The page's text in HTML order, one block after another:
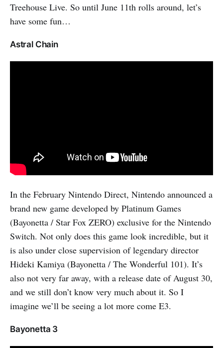
Treehouse Live. So until June 11th rolls around, let’s
have some fun…
Astral Chain
In the February Nintendo Direct, Nintendo announced a
brand new game developed by Platinum Games
(Bayonetta / Star Fox ZERO) exclusive for the Nintendo
Switch. Not only does this game look incredible, but it
is also under close supervision of legendary director
Hideki Kamiya (Bayonetta / The Wonderful 101). It’s
also not very far away, with a release date of August 30,
and we still don’t know very much about it. So I
imagine we’ll be seeing a lot more come E3.
Bayonetta 3